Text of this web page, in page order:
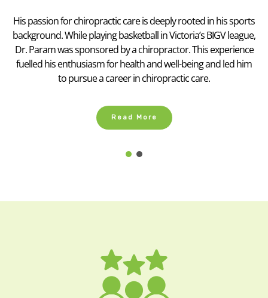
His passion for chiropractic care is deeply rooted in his sports
background. While playing basketball in Victoria’s BIGV league,
Dr. Param was sponsored by a chiropractor. This experience
fuelled his enthusiasm for health and well-being and led him
to pursue a career in chiropractic care.
Read More